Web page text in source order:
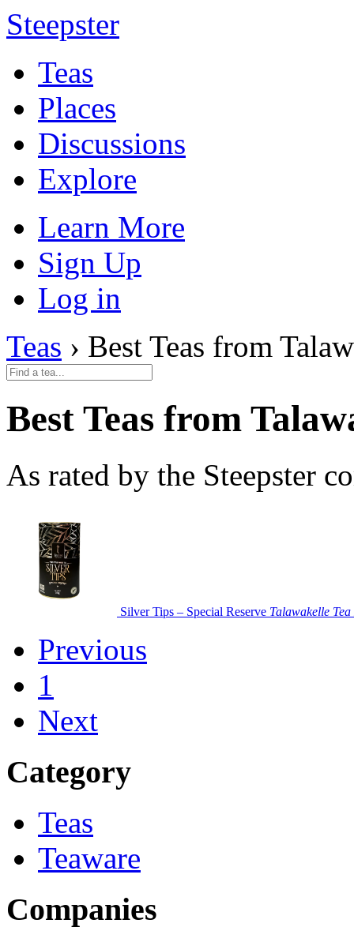
Steepster
Teas
Places
Discussions
Explore
Learn More
Sign Up
Log in
Teas › Best Teas from
Best Teas from
As rated by the Steepster
Silver Tips – Special Reserve Talawakelle Tea
Previous
1
Next
Category
Teas
Teaware
Companies